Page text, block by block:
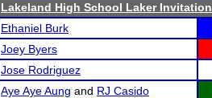
Lakeland High School Laker
Ethaniel Burk
Joey Byers
Jose Rodriguez
Aye Aye Aung and RJ Casido